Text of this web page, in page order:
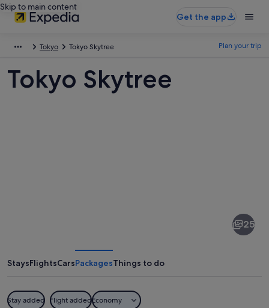
Skip to main content
Get the app
Tokyo Tokyo Skytree Plan your trip
Tokyo Skytree
25
StaysFlightsCarsPackagesThings to do
Stay added Flight addedEconomy